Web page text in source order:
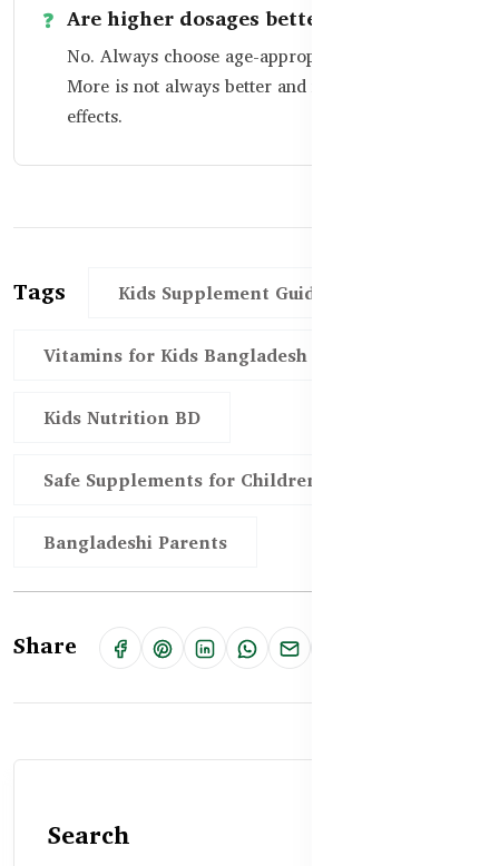
Are higher dosages better?
No. Always choose age-appropriate dosages.
More is not always better and may lead to side
effects.
Tags Kids Supplement Guide
Vitamins for Kids Bangladesh
Kids Nutrition BD
Safe Supplements for Children
Bangladeshi Parents
Share
Search